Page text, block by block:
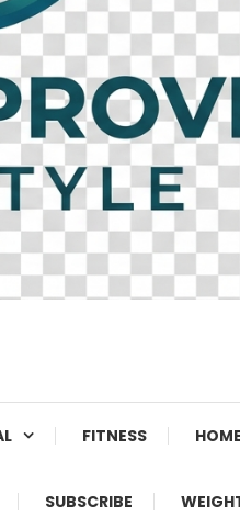
FITNESS
SUBSCRIBE